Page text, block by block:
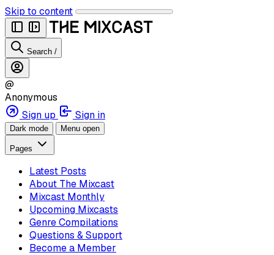
Skip to content
Search /
@
Anonymous
Sign up
Sign in
Dark mode Menu open
Pages
Latest Posts
About The Mixcast
Mixcast Monthly
Upcoming Mixcasts
Genre Compilations
Questions & Support
Become a Member